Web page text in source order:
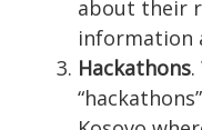
about their
information
Hackathons